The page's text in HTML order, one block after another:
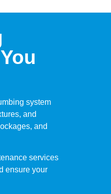
system
and
and
services
ensure your